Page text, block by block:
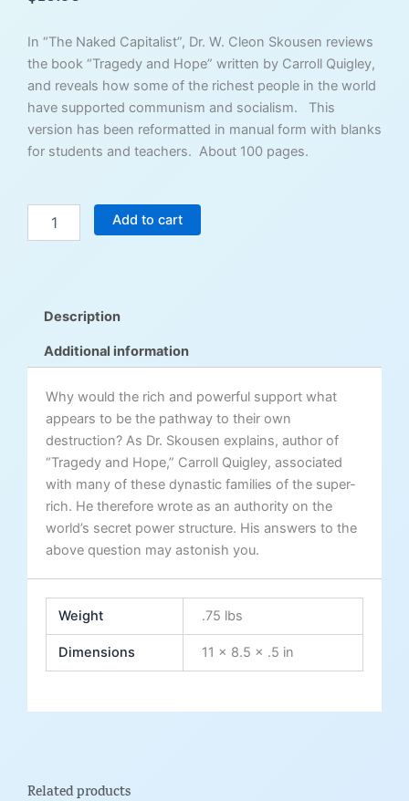
In “The Naked Capitalist”, Dr. W. Cleon Skousen reviews
the book “Tragedy and Hope” written by Carroll Quigley,
and reveals how some of the richest people in the world
have supported communism and socialism. This
version has been reformatted in manual form with blanks
for students and teachers. About 100 pages.
Naked
quantity
Add to cart
Description
Additional information
Why would the rich and powerful support what
appears to be the pathway to their own
destruction? As Dr. Skousen explains, author of
“Tragedy and Hope,” Carroll Quigley, associated
with many of these dynastic families of the super-
rich. He therefore wrote as an authority on the
world’s secret power structure. His answers to the
above question may astonish you.
Weight .75 lbs
Dimensions 11 × 8.5 × .5 in
Related products